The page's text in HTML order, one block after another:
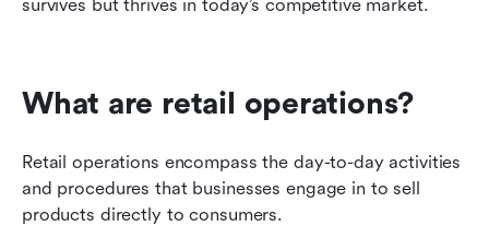
survives but thrives in today’s competitive market.
What are retail operations?
Retail operations encompass the day-to-day activities
and procedures that businesses engage in to sell
products directly to consumers.